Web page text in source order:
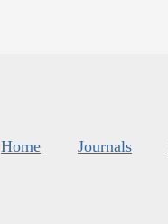
Home Journals